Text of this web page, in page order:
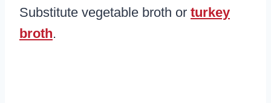
Substitute vegetable broth or turkey
broth.